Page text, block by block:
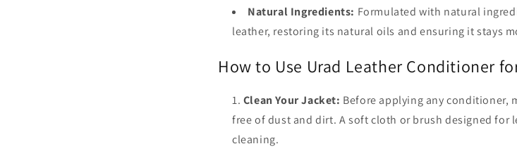
Natural Ingredients: Formulated with natural
leather, restoring its natural oils and ensuring it stays
How to Use Urad Leather Conditioner
Clean Your Jacket: Before applying any conditioner,
free of dust and dirt. A soft cloth or brush designed for
cleaning.